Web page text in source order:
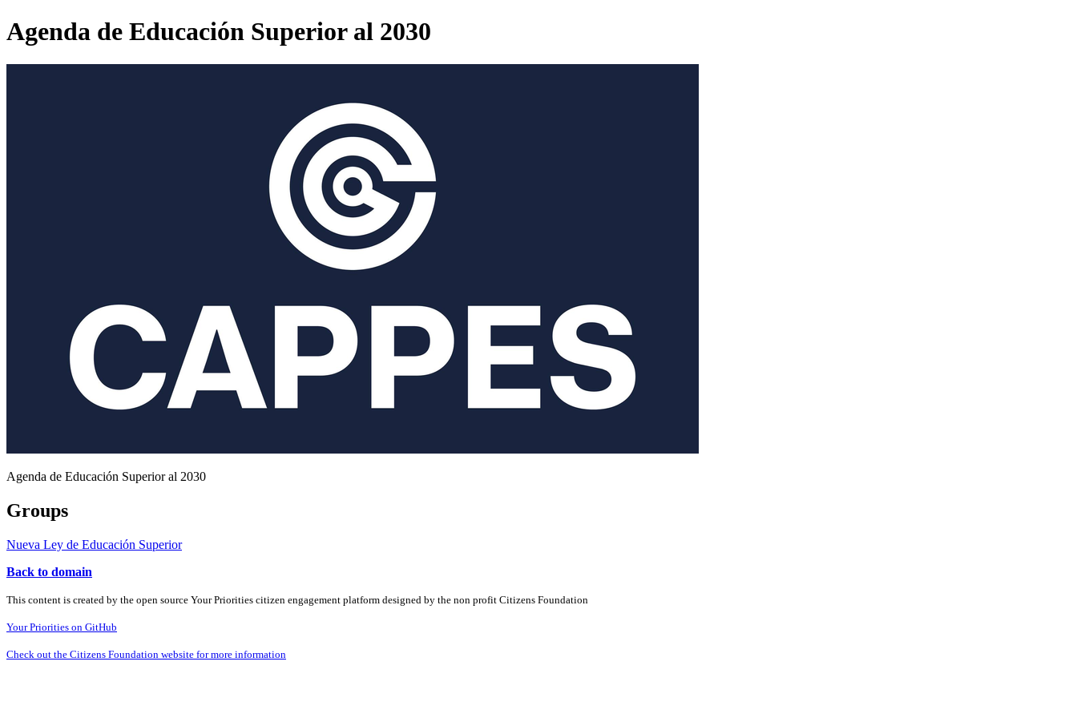
Agenda de Educación Superior al 2030
Agenda de Educación Superior al 2030
Groups
Nueva Ley de Educación Superior
Back to domain
This content is created by the open source Your Priorities citizen engagement platform designed by the non profit Citizens Foundation
Your Priorities on GitHub
Check out the Citizens Foundation website for more information